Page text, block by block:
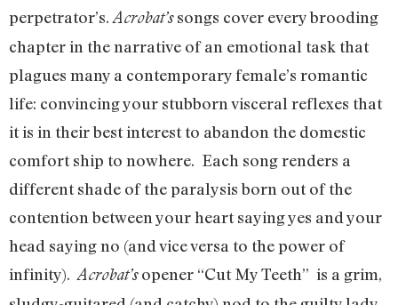
perpetrator’s. Acrobat’ssongs cover every brooding
chapter in the narrative of an emotional task that
plagues many a contemporary female’s romantic
life: convincing your stubborn visceral reflexes that
it is in their best interest to abandon the domestic
comfort ship to nowhere. Each song renders a
different shade of the paralysis born out of the
contention between your heart saying yes and your
head saying no (and vice versa to the power of
infinity). Acrobat’sopener “Cut My Teeth” is a grim,